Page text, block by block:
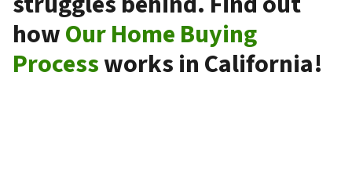
howOur Home Buying
Processworks in California!